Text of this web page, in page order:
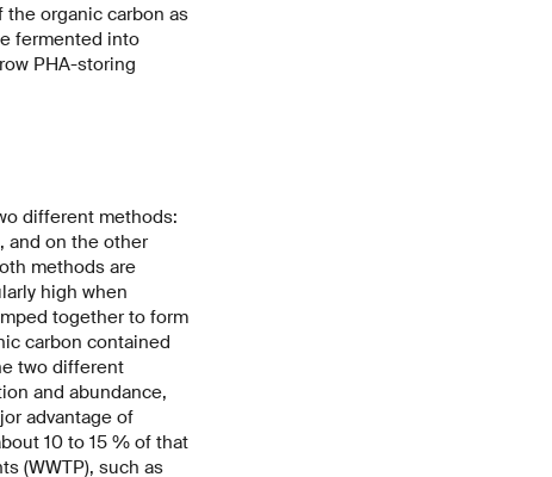
organic carbon as
fermented into
PHA-storing
different methods:
and on the other
methods are
high when
together to form
carbon contained
two different
and abundance,
advantage of
10 to 15 % of that
(WWTP), such as